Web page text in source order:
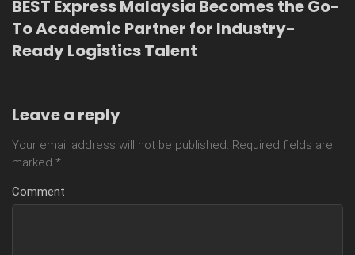
BEST Express Malaysia Becomes the Go-
To Academic Partner for Industry-
Ready Logistics Talent
Leave a reply
Your email address will not be published. Required fields are
marked *
Comment